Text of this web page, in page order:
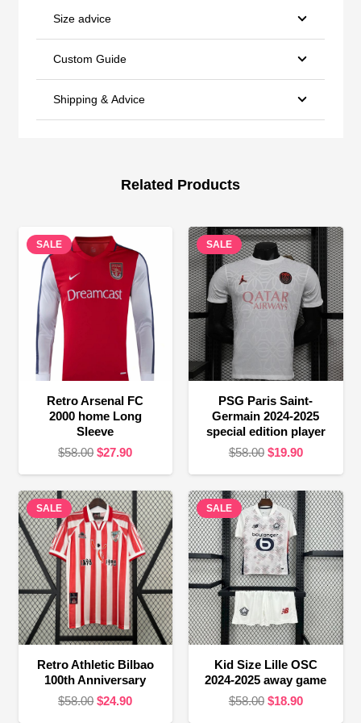
Size advice
Custom Guide
Shipping & Advice
Related Products
SALE
Retro Arsenal FC
2000 home Long
Sleeve
$58.00 Original
was:
$58.00.
$27.90Current
is:
$27.90.
SALE
PSG Paris Saint-
Germain 2024-2025
special edition player
$58.00 Original
was:
$58.00.
$19.90Current
is:
$19.90.
SALE
Retro Athletic Bilbao
100th Anniversary
$58.00 Original
$24.90Current
SALE
Kid Size Lille OSC
2024-2025 away game
$58.00 Original
$18.90Current